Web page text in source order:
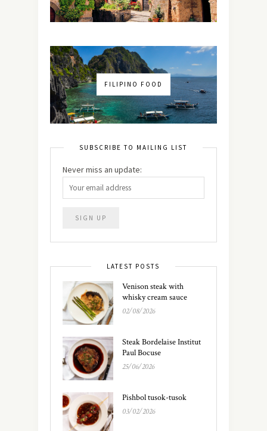
FILIPINO FOOD
SUBSCRIBE TO MAILING LIST
Never miss an update:
LATEST POSTS
Venison steak with
whisky cream sauce
02/08/2026
Steak Bordelaise Institut
Paul Bocuse
25/06/2026
Pishbol tusok-tusok
03/02/2026